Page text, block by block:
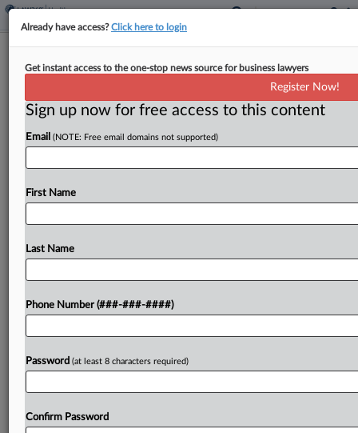
Judge Tosses Anti-Pot Suit Over CMS
By Mike Curley·May 26, 2026, 3:43 PM EDT
A D.C. federal judge has thrown out a challenge to
program to give Medicare beneficiaries access to
To view the full article, register now.
Already have access?Click here to login
Get instant access to the one-stop news source for business lawyers
Register Now!
Sign up now for free access to this content
Email (NOTE: Free email domains not supported)
First Name
Last Name
Phone Number (###-###-####)
Password (at least 8 characters required)
Confirm Password